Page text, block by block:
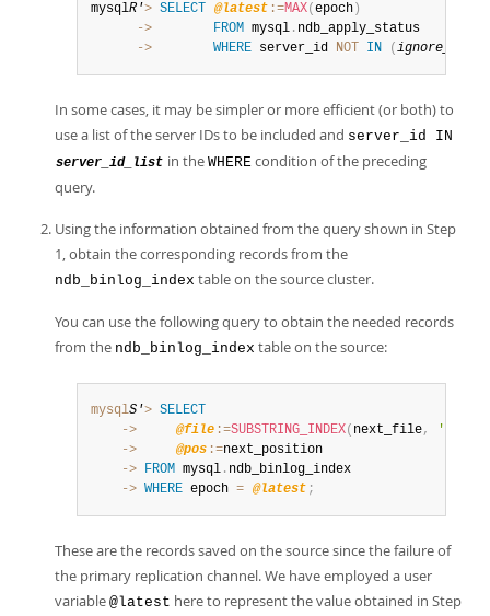
mysqlR'> SELECT @latest :=MAX( epoch )
      ->
FROM mysql .
      ->
WHERE server_id NOT IN (
In some cases, it may be simpler or more efficient (or both) to
use a list of the server IDs to be included and server_id IN
server_id_list in the WHERE condition of the preceding
query.
Using the information obtained from the query shown in Step
1, obtain the corresponding records from the
ndb_binlog_index table on the source cluster.
You can use the following query to obtain the needed records
from the ndb_binlog_index table on the source:
mysqlS'> SELECT
    ->
@file :=SUBSTRING_INDEX( next_file, '/'
    ->
@pos :=
    ->
FROM mysql .
    ->
WHERE epoch = @latest ;
These are the records saved on the source since the failure of
the primary replication channel. We have employed a user
variable @latest here to represent the value obtained in Step